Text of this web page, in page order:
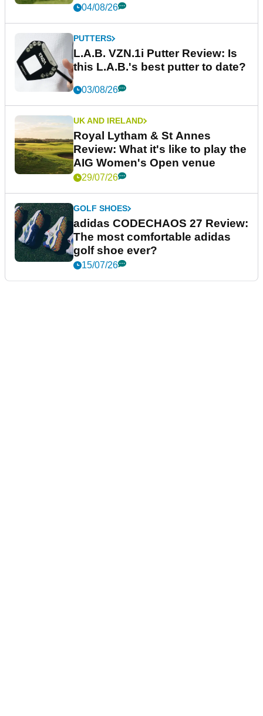
04/08/26
PUTTERS
L.A.B. VZN.1i Putter Review: Is
this L.A.B.'s best putter to date?
03/08/26
UK AND IRELAND
Royal Lytham & St Annes
Review: What it's like to play the
AIG Women's Open venue
29/07/26
GOLF SHOES
adidas CODECHAOS 27 Review:
The most comfortable adidas
golf shoe ever?
15/07/26